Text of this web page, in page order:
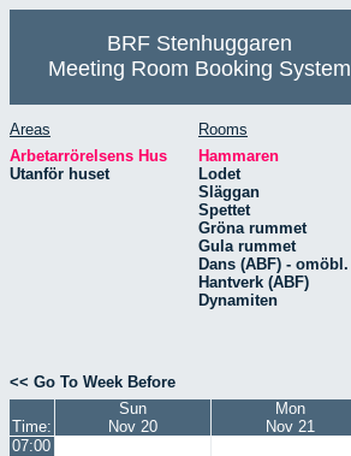
BRF Stenhuggaren
Meeting Room Booking System
Areas
Arbetarrörelsens Hus
Utanför huset
Rooms
Hammaren
Lodet
Släggan
Spettet
Gröna rummet
Gula rummet
Dans (ABF) - omöbl.
Hantverk (ABF)
Dynamiten
<< Go To Week Before
Time:
Sun
Nov 20
Mon
Nov 21
07:00